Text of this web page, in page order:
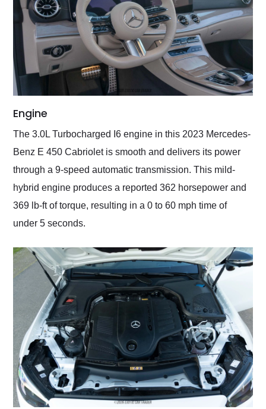
Engine
The 3.0L Turbocharged I6 engine in this 2023 Mercedes-
Benz E 450 Cabriolet is smooth and delivers its power
through a 9-speed automatic transmission. This mild-
hybrid engine produces a reported 362 horsepower and
369 lb-ft of torque, resulting in a 0 to 60 mph time of
under 5 seconds.